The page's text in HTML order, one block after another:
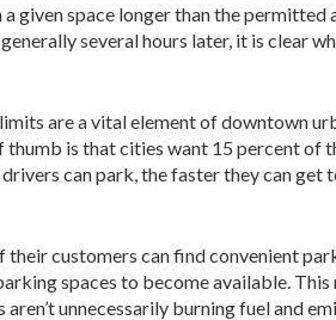
given space longer than the
several hours later, it is clear
are a vital element of downtown
is that cities want 15 percent of
can park, the faster they can get
customers can find convenient
spaces to become available.
unnecessarily burning fuel and